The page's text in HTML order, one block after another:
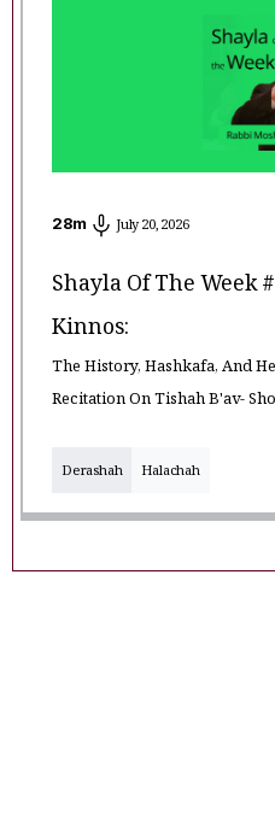
28m July 20, 2026
Shayla Of The Week
Kinnos:
The History, Hashkafa, And
Recitation On Tishah B'av-
Derashah Halachah